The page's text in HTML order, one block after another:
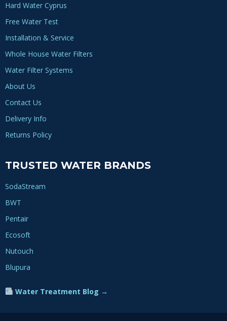
Hard Water Cyprus
Free Water Test
Installation & Service
Whole House Water Filters
Water Filter Systems
About Us
Contact Us
Delivery Info
Returns Policy
TRUSTED WATER BRANDS
SodaStream
BWT
Pentair
Ecosoft
Nutouch
Blupura
Water Treatment Blog →